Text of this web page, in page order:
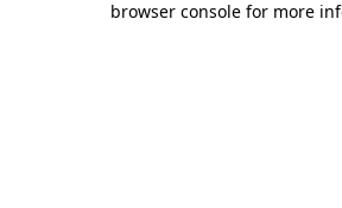
browser console for more